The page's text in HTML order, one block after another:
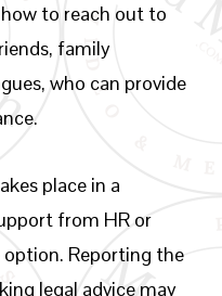
to reach out to
family
who can provide
place in a
from HR or
option. Reporting the
legal advice may